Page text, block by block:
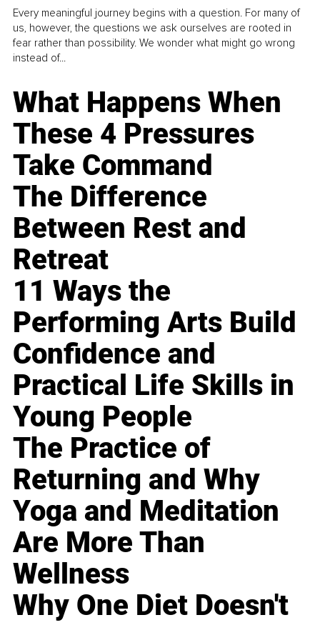
Every meaningful journey begins with a question. For many of
us, however, the questions we ask ourselves are rooted in
fear rather than possibility. We wonder what might go wrong
instead of...
What Happens When
These 4 Pressures
Take Command
The Difference
Between Rest and
Retreat
11 Ways the
Performing Arts Build
Confidence and
Practical Life Skills in
Young People
The Practice of
Returning and Why
Yoga and Meditation
Are More Than
Wellness
Why One Diet Doesn't